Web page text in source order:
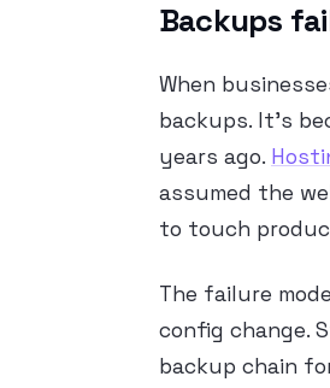
Backups
When
backups. It’s
years ago.
assumed the
to touch
The failure
config change.
backup chain